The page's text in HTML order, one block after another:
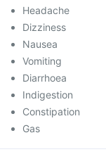
Headache
Dizziness
Nausea
Vomiting
Diarrhoea
Indigestion
Constipation
Gas